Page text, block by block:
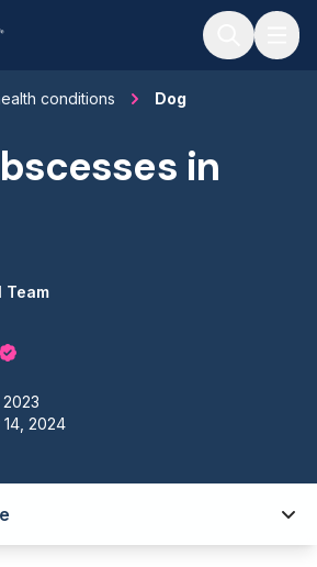
conditions Dog
in
Team
14, 2024